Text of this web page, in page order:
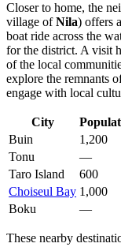
Closer to home, the
village ofNila) offers
boat ride across the
for the district. A visit
of the local
explore the remnants
engage with local
City
Buin
1,200
Tonu
—
Taro Island
600
Choiseul Bay 1,000
Boku
—
These nearby